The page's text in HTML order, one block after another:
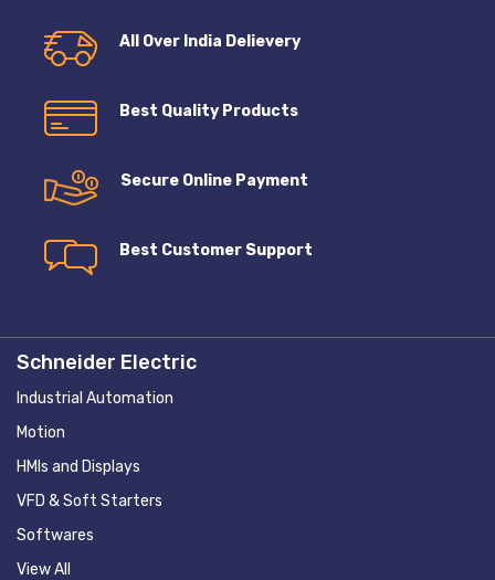
All Over India Delievery
Best Quality Products
Secure Online Payment
Best Customer Support
Schneider Electric
Industrial Automation
Motion
HMIs and Displays
VFD & Soft Starters
Softwares
View All